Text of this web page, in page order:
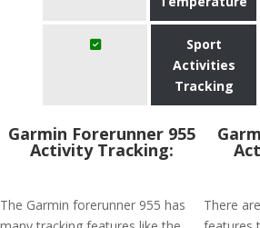
Sport
Activities
Tracking
Garmin Forerunner 955
Activity Tracking:
The Garmin forerunner 955 has
There